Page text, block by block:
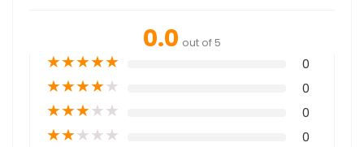
0.0 out of 5
★★★★★ 0
★★★★★ 0
★★★★★ 0
★★★★★ 0